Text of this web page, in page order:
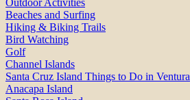
Outdoor Activities
Beaches and Surfing
Hiking & Biking Trails
Bird Watching
Golf
Channel Islands
Santa Cruz Island Things to Do in Ventura
Anacapa Island